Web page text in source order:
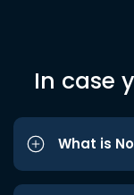
In case
What is